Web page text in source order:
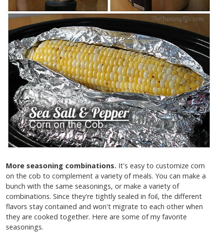
More seasoning combinations. It's easy to customize corn
on the cob to complement a variety of meals. You can make a
bunch with the same seasonings, or make a variety of
combinations. Since they're tightly sealed in foil, the different
flavors stay contained and won't migrate to each other when
they are cooked together. Here are some of my favorite
seasonings.